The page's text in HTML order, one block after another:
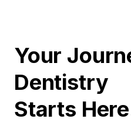
Your
Dentistry
Starts